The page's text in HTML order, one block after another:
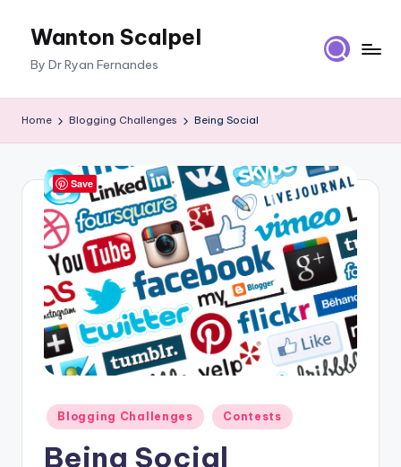
Wanton Scalpel
By Dr Ryan Fernandes
Home Blogging Challenges Being Social
Posted
in
Blogging Challenges Contests
Being Social
Save